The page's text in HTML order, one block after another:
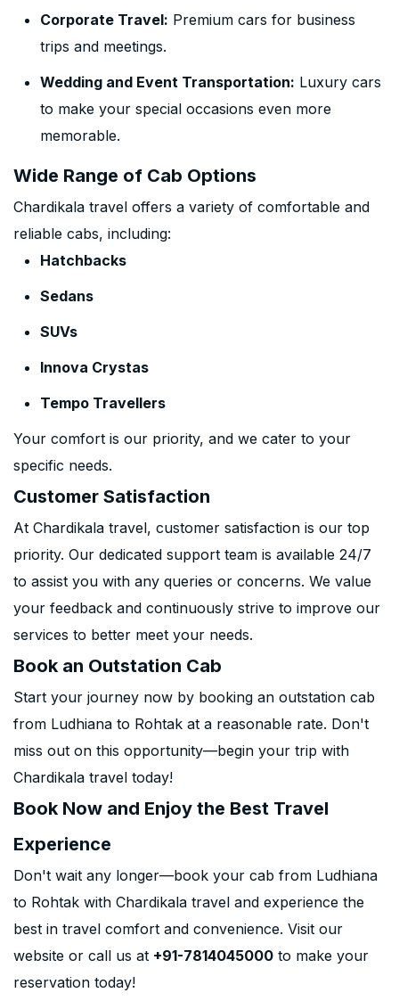
Corporate Travel: Premium cars for business
trips and meetings.
Wedding and Event Transportation: Luxury cars
to make your special occasions even more
memorable.
Wide Range of Cab Options
Chardikala travel offers a variety of comfortable and
reliable cabs, including:
Hatchbacks
Sedans
SUVs
Innova Crystas
Tempo Travellers
Your comfort is our priority, and we cater to your
specific needs.
Customer Satisfaction
At Chardikala travel, customer satisfaction is our top
priority. Our dedicated support team is available 24/7
to assist you with any queries or concerns. We value
your feedback and continuously strive to improve our
services to better meet your needs.
Book an Outstation Cab
Start your journey now by booking an outstation cab
from Ludhiana to Rohtak at a reasonable rate. Don't
miss out on this opportunity—begin your trip with
Chardikala travel today!
Book Now and Enjoy the Best Travel
Experience
Don't wait any longer—book your cab from Ludhiana
to Rohtak with Chardikala travel and experience the
best in travel comfort and convenience. Visit our
website or call us at +91-7814045000 to make your
reservation today!